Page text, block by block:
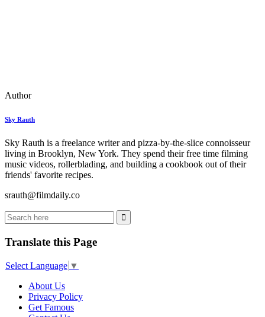
Author
Sky Rauth
Sky Rauth is a freelance writer and pizza-by-the-slice connoisseur
living in Brooklyn, New York. They spend their free time filming
music videos, rollerblading, and building a cookbook out of their
friends' favorite recipes.
srauth@filmdaily.co
Translate this Page
Select Language ▼
About Us
Privacy Policy
Get Famous